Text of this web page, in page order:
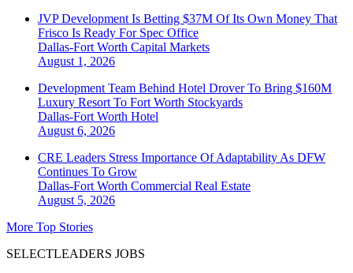
JVP Development Is Betting $37M Of Its Own Money That
Frisco Is Ready For Spec Office
Dallas-Fort Worth Capital Markets
August 1, 2026
Development Team Behind Hotel Drover To Bring $160M
Luxury Resort To Fort Worth Stockyards
Dallas-Fort Worth Hotel
August 6, 2026
CRE Leaders Stress Importance Of Adaptability As DFW
Continues To Grow
Dallas-Fort Worth Commercial Real Estate
August 5, 2026
More Top Stories
SELECTLEADERS JOBS